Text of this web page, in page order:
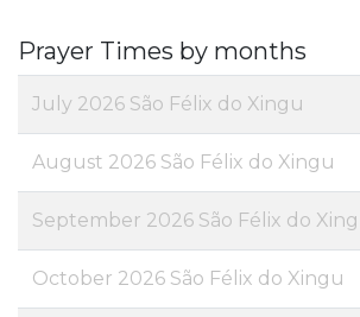
Prayer Times by months
July 2026 São Félix do Xingu
August 2026 São Félix do Xingu
September 2026 São Félix do
October 2026 São Félix do Xingu